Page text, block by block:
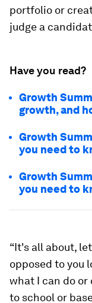
portfolio or
judge a
Have you read?
Growth
growth, and
Growth
you need to
Growth
you need to
“It's all about,
opposed to you
what I can do or
to school or